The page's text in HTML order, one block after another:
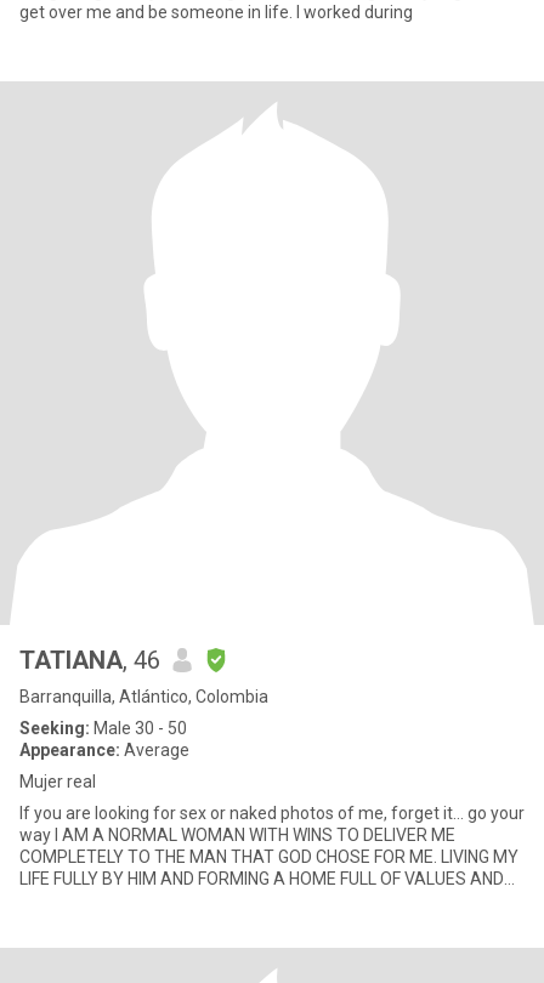
get over me and be someone in life. I worked during
TATIANA, 46
Barranquilla, Atlántico, Colombia
Seeking: Male 30 - 50
Appearance: Average
Mujer real
If you are looking for sex or naked photos of me, forget it… go your
way I AM A NORMAL WOMAN WITH WINS TO DELIVER ME
COMPLETELY TO THE MAN THAT GOD CHOSE FOR ME. LIVING MY
LIFE FULLY BY HIM AND FORMING A HOME FULL OF VALUES AND